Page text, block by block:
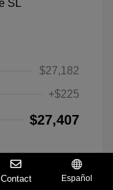
$27,182
+$225
$27,407
Contact Español